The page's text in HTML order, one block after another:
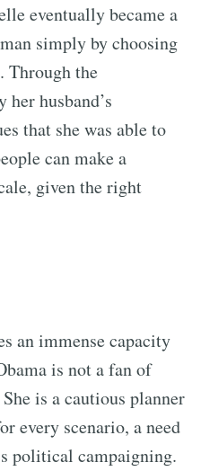
eventually became a
simply by choosing
Through the
husband’s
that she was able to
can make a
given the right
an immense capacity
is not a fan of
is a cautious planner
every scenario, a need
political campaigning.